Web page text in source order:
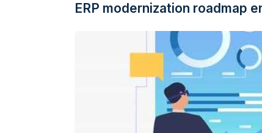
ERP modernization roadmap